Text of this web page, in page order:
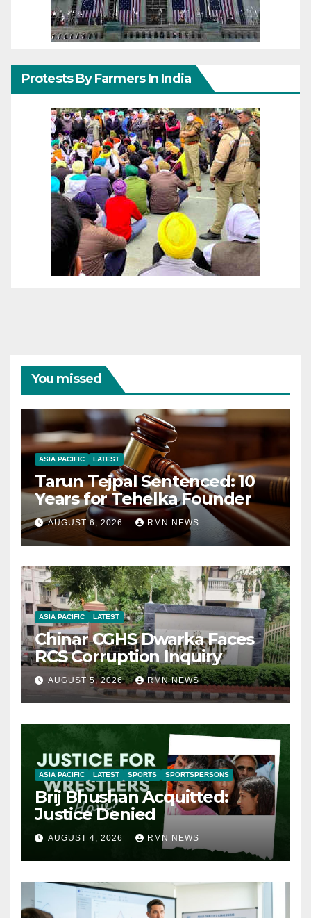
Protests By Farmers In India
You missed
ASIA PACIFIC LATEST
Tarun Tejpal Sentenced: 10
Years for Tehelka Founder
AUGUST 6, 2026 RMN NEWS
ASIA PACIFIC LATEST
Chinar CGHS Dwarka Faces
RCS Corruption Inquiry
AUGUST 5, 2026 RMN NEWS
ASIA PACIFIC LATEST SPORTS SPORTSPERSONS
Brij Bhushan Acquitted:
Justice Denied
AUGUST 4, 2026 RMN NEWS